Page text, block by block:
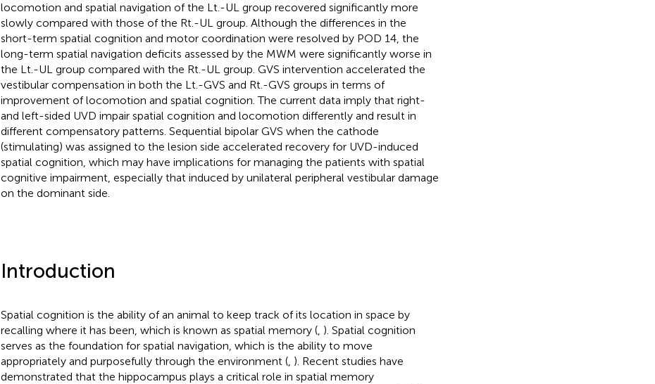
locomotion and spatial navigation of the Lt.-UL group recovered significantly more
slowly compared with those of the Rt.-UL group. Although the differences in the
short-term spatial cognition and motor coordination were resolved by POD 14, the
long-term spatial navigation deficits assessed by the MWM were significantly worse in
the Lt.-UL group compared with the Rt.-UL group. GVS intervention accelerated the
vestibular compensation in both the Lt.-GVS and Rt.-GVS groups in terms of
improvement of locomotion and spatial cognition. The current data imply that right-
and left-sided UVD impair spatial cognition and locomotion differently and result in
different compensatory patterns. Sequential bipolar GVS when the cathode
(stimulating) was assigned to the lesion side accelerated recovery for UVD-induced
spatial cognition, which may have implications for managing the patients with spatial
cognitive impairment, especially that induced by unilateral peripheral vestibular damage
on the dominant side.
Introduction
Spatial cognition is the ability of an animal to keep track of its location in space by
recalling where it has been, which is known as spatial memory (, ). Spatial cognition
serves as the foundation for spatial navigation, which is the ability to move
appropriately and purposefully through the environment (, ). Recent studies have
demonstrated that the hippocampus plays a critical role in spatial memory